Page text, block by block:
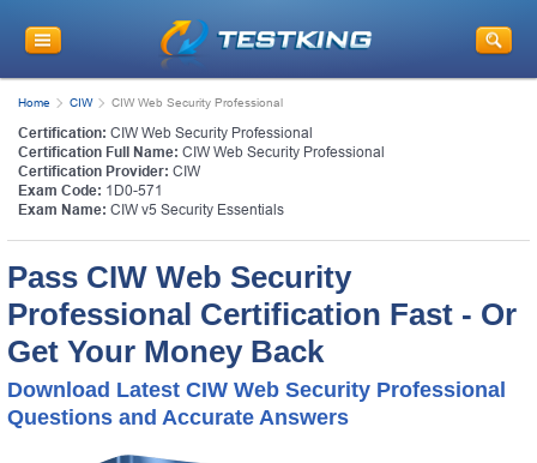
Home CIW CIW Web Security Professional
Certification: CIW Web Security Professional
Certification Full Name: CIW Web Security Professional
Certification Provider: CIW
Exam Code: 1D0-571
Exam Name: CIW v5 Security Essentials
Pass CIW Web Security
Professional Certification Fast - Or
Get Your Money Back
Download Latest CIW Web Security Professional
Questions and Accurate Answers